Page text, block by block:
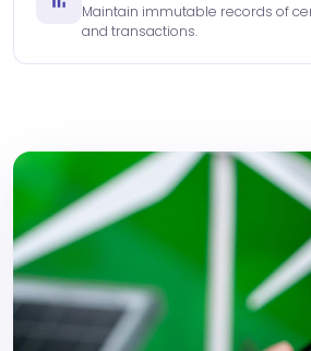
Maintain immutable records of
and transactions.